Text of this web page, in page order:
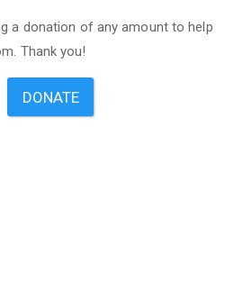
a donation of any amount to help
Thank you!
DONATE